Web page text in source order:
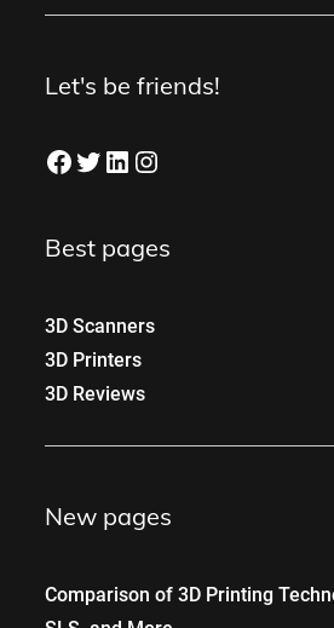
Let's be friends!
Facebook
Twitter
LinkedIn
Instagram
Best pages
3D Scanners
3D Printers
3D Reviews
New pages
Comparison of 3D Printing